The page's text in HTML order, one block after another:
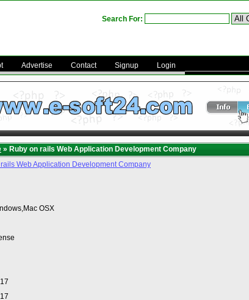
Search For:
Advertise Contact Signup Login
» Ruby on rails Web Application Development Company
Web Application Development Company
OSX